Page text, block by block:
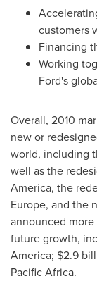
customers
Financing
Working
Ford's
Overall, 2010
new or
world, including
well as the
America, the
Europe, and the
announced more
future growth,
America; $2.9
Pacific Africa.